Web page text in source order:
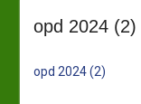
opd 2024 (2)
opd 2024 (2)